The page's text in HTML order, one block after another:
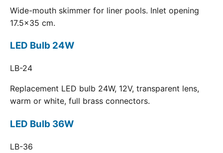
Wide-mouth skimmer for liner pools. Inlet opening
17.5x35 cm.
LED Bulb 24W
LB-24
Replacement LED bulb 24W, 12V, transparent lens,
warm or white, full brass connectors.
LED Bulb 36W
LB-36